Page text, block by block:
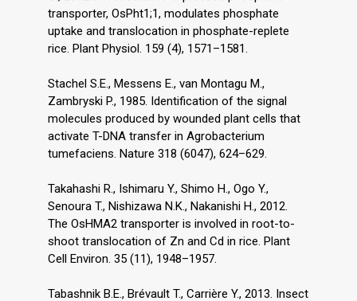
transporter, OsPht1;1, modulates phosphate
uptake and translocation in phosphate-replete
rice. Plant Physiol. 159 (4), 1571–1581.
Stachel S.E., Messens E., van Montagu M.,
Zambryski P., 1985. Identification of the signal
molecules produced by wounded plant cells that
activate T-DNA transfer in Agrobacterium
tumefaciens. Nature 318 (6047), 624–629.
Takahashi R., Ishimaru Y., Shimo H., Ogo Y.,
Senoura T., Nishizawa N.K., Nakanishi H., 2012.
The OsHMA2 transporter is involved in root-to-
shoot translocation of Zn and Cd in rice. Plant
Cell Environ. 35 (11), 1948–1957.
Tabashnik B.E., Brévault T., Carrière Y., 2013. Insect